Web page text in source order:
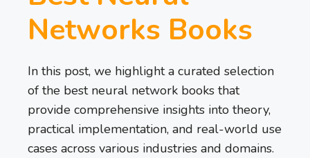
Networks Books
In this post, we highlight a curated selection
of the best neural network books that
provide comprehensive insights into theory,
practical implementation, and real-world use
cases across various industries and domains.